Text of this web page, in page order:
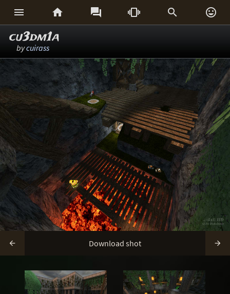
     
cu3dm1a
bycuirass
 Download shot 